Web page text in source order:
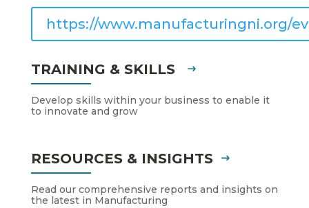
https://www.manufacturingni.org/
TRAINING & SKILLS
Develop skills within your business to enable it
to innovate and grow
RESOURCES & INSIGHTS
Read our comprehensive reports and insights on
the latest in Manufacturing